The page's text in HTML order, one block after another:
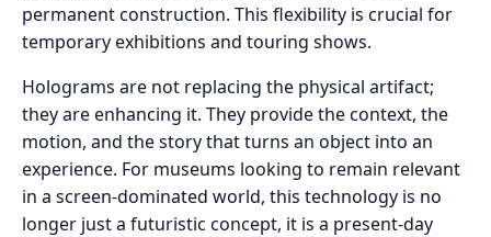
permanent construction. This flexibility is crucial for
temporary exhibitions and touring shows.
Holograms are not replacing the physical artifact;
they are enhancing it. They provide the context, the
motion, and the story that turns an object into an
experience. For museums looking to remain relevant
in a screen-dominated world, this technology is no
longer just a futuristic concept, it is a present-day